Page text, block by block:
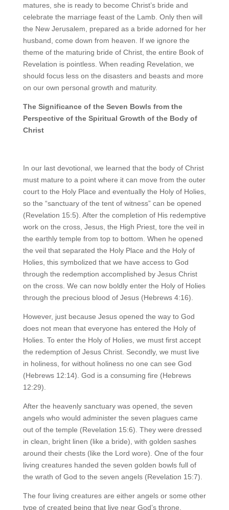
matures, she is ready to become Christ’s bride and
celebrate the marriage feast of the Lamb. Only then will
the New Jerusalem, prepared as a bride adorned for her
husband, come down from heaven. If we ignore the
theme of the maturing bride of Christ, the entire Book of
Revelation is pointless. When reading Revelation, we
should focus less on the disasters and beasts and more
on our own personal growth and maturity.
The Significance of the Seven Bowls from the
Perspective of the Spiritual Growth of the Body of
Christ
In our last devotional, we learned that the body of Christ
must mature to a point where it can move from the outer
court to the Holy Place and eventually the Holy of Holies,
so the “sanctuary of the tent of witness” can be opened
(Revelation 15:5). After the completion of His redemptive
work on the cross, Jesus, the High Priest, tore the veil in
the earthly temple from top to bottom. When he opened
the veil that separated the Holy Place and the Holy of
Holies, this symbolized that we have access to God
through the redemption accomplished by Jesus Christ
on the cross. We can now boldly enter the Holy of Holies
through the precious blood of Jesus (Hebrews 4:16).
However, just because Jesus opened the way to God
does not mean that everyone has entered the Holy of
Holies. To enter the Holy of Holies, we must first accept
the redemption of Jesus Christ. Secondly, we must live
in holiness, for without holiness no one can see God
(Hebrews 12:14). God is a consuming fire (Hebrews
12:29).
After the heavenly sanctuary was opened, the seven
angels who would administer the seven plagues came
out of the temple (Revelation 15:6). They were dressed
in clean, bright linen (like a bride), with golden sashes
around their chests (like the Lord wore). One of the four
living creatures handed the seven golden bowls full of
the wrath of God to the seven angels (Revelation 15:7).
The four living creatures are either angels or some other
type of created being that live near God’s throne.